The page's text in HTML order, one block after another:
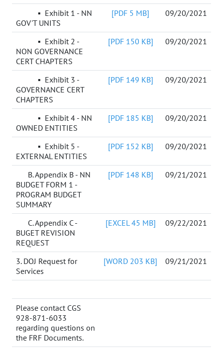
▪ Exhibit 1 - NN
GOV'T UNITS
[PDF 5 MB] 09/20/2021
▪ Exhibit 2 -
NON GOVERNANCE
CERT CHAPTERS
[PDF 150 KB] 09/20/2021
▪ Exhibit 3 -
GOVERNANCE CERT
CHAPTERS
[PDF 149 KB] 09/20/2021
▪ Exhibit 4 - NN
OWNED ENTITIES
[PDF 185 KB] 09/20/2021
▪ Exhibit 5 -
EXTERNAL ENTITIES
[PDF 152 KB] 09/20/2021
B. Appendix B - NN
BUDGET FORM 1 -
PROGRAM BUDGET
SUMMARY
[PDF 148 KB] 09/21/2021
C. Appendix C -
BUGET REVISION
REQUEST
[EXCEL 45 MB] 09/22/2021
3. DOJ Request for
Services
[WORD 203 KB] 09/21/2021
Please contact CGS
928-871-6033
regarding questions on
the FRF Documents.